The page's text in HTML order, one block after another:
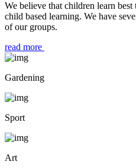
We believe that children learn
child based learning. We have
of our groups.
read more
Gardening
Sport
Art